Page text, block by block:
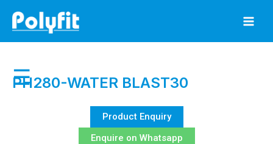
content
☰
PH280-WATER BLAST30
Product Enquiry
Enquire on Whatsapp